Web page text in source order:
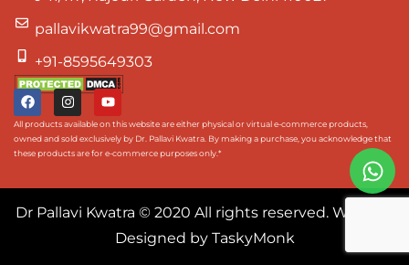
pallavikwatra99@gmail.com
+91-8595649303
All products available on this website are either physical or virtual e-commerce products,
owned and sold exclusively by Dr. Pallavi Kwatra. By making a purchase, you acknowledge that
these products are for e-commerce purposes only.*
Dr Pallavi Kwatra © 2020 All rights reserved. Website
Designed by TaskyMonk